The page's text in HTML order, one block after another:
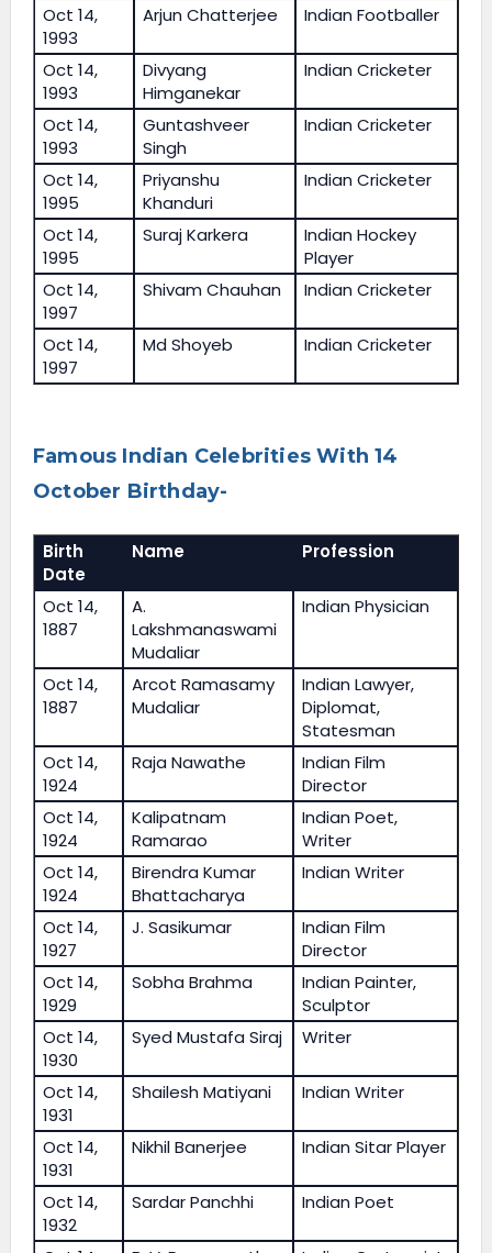
Oct 14,
1993
Arjun Chatterjee Indian Footballer
Oct 14,
1993
Divyang
Himganekar
Indian Cricketer
Oct 14,
1993
Guntashveer
Singh
Indian Cricketer
Oct 14,
1995
Priyanshu
Khanduri
Indian Cricketer
Oct 14,
1995
Suraj Karkera
Indian Hockey
Player
Oct 14,
1997
Shivam Chauhan Indian Cricketer
Oct 14,
1997
Md Shoyeb Indian Cricketer
Famous Indian Celebrities With 14
October Birthday-
Birth
Date
Name Profession
Oct 14,
1887
A.
Lakshmanaswami
Mudaliar
Indian Physician
Oct 14,
1887
Arcot Ramasamy
Mudaliar
Indian Lawyer,
Diplomat,
Statesman
Oct 14,
1924
Raja Nawathe
Indian Film
Director
Oct 14,
1924
Kalipatnam
Ramarao
Indian Poet,
Writer
Oct 14,
1924
Birendra Kumar
Bhattacharya
Indian Writer
Oct 14,
1927
J. Sasikumar
Indian Film
Director
Oct 14,
1929
Sobha Brahma
Indian Painter,
Sculptor
Oct 14,
1930
Syed Mustafa Siraj Writer
Oct 14,
1931
Shailesh Matiyani Indian Writer
Oct 14,
1931
Nikhil Banerjee Indian Sitar Player
Oct 14,
1932
Sardar Panchhi Indian Poet